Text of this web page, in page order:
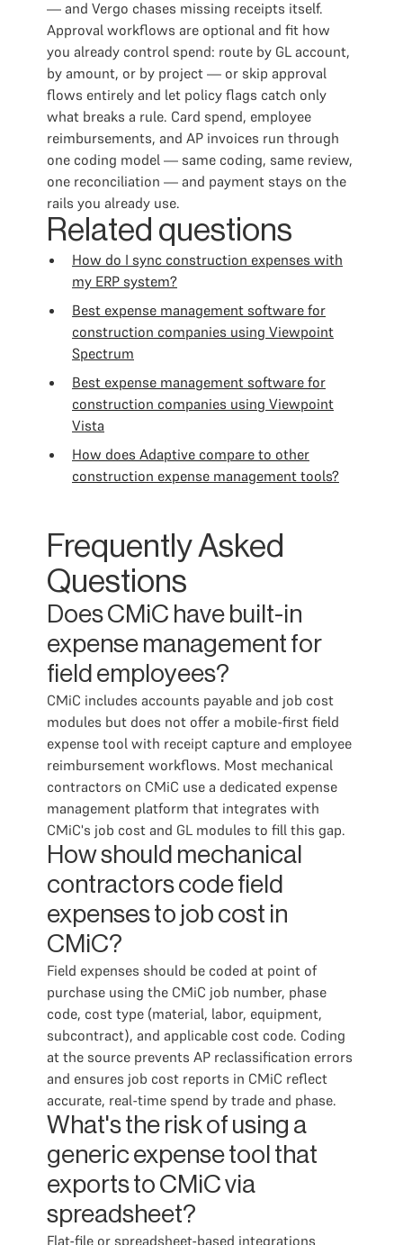
— and Vergo chases missing receipts itself.
Approval workflows are optional and fit how
you already control spend: route by GL account,
by amount, or by project — or skip approval
flows entirely and let policy flags catch only
what breaks a rule. Card spend, employee
reimbursements, and AP invoices run through
one coding model — same coding, same review,
one reconciliation — and payment stays on the
rails you already use.
Related questions
How do I sync construction expenses with
my ERP system?
Best expense management software for
construction companies using Viewpoint
Spectrum
Best expense management software for
construction companies using Viewpoint
Vista
How does Adaptive compare to other
construction expense management tools?
Frequently Asked
Questions
Does CMiC have built-in
expense management for
field employees?
CMiC includes accounts payable and job cost
modules but does not offer a mobile-first field
expense tool with receipt capture and employee
reimbursement workflows. Most mechanical
contractors on CMiC use a dedicated expense
management platform that integrates with
CMiC's job cost and GL modules to fill this gap.
How should mechanical
contractors code field
expenses to job cost in
CMiC?
Field expenses should be coded at point of
purchase using the CMiC job number, phase
code, cost type (material, labor, equipment,
subcontract), and applicable cost code. Coding
at the source prevents AP reclassification errors
and ensures job cost reports in CMiC reflect
accurate, real-time spend by trade and phase.
What's the risk of using a
generic expense tool that
exports to CMiC via
spreadsheet?
Flat-file or spreadsheet-based integrations